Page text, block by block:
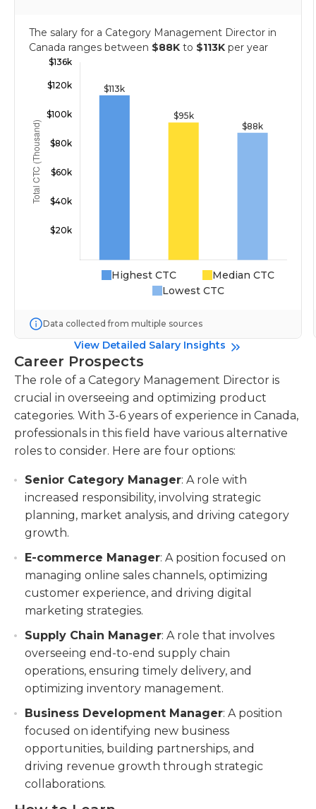
The salary for a Category Management Director in
Canada ranges between $88K to $113K per year
Highest CTC
Median CTC
Lowest CTC
Data collected from multiple sources
View Detailed Salary Insights
Career Prospects
The role of a Category Management Director is
crucial in overseeing and optimizing product
categories. With 3-6 years of experience in Canada,
professionals in this field have various alternative
roles to consider. Here are four options:
Senior Category Manager: A role with
increased responsibility, involving strategic
planning, market analysis, and driving category
growth.
E-commerce Manager: A position focused on
managing online sales channels, optimizing
customer experience, and driving digital
marketing strategies.
Supply Chain Manager: A role that involves
overseeing end-to-end supply chain
operations, ensuring timely delivery, and
optimizing inventory management.
Business Development Manager: A position
focused on identifying new business
opportunities, building partnerships, and
driving revenue growth through strategic
collaborations.